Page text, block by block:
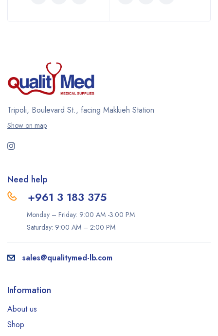
Tripoli, Boulevard St., facing Makkieh Station
Show on map
Need help
+961 3 183 375
Monday – Friday: 9:00 AM -3:00 PM
Saturday: 9:00 AM – 2:00 PM
sales@qualitymed-lb.com
Information
About us
Shop